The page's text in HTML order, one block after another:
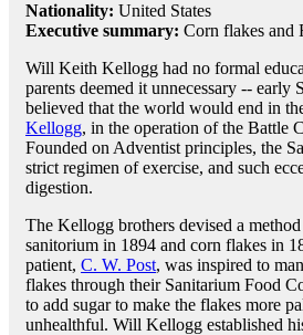
Nationality: United States
Executive summary: Corn flakes and
Will Keith Kellogg had no formal
parents deemed it unnecessary -- early
believed that the world would end in
Kellogg, in the operation of the Battle
Founded on Adventist principles, the
strict regimen of exercise, and such
digestion.
The Kellogg brothers devised a
sanitorium in 1894 and corn flakes in
patient, C. W. Post, was inspired to
flakes through their Sanitarium Food
to add sugar to make the flakes more
unhealthful. Will Kellogg established